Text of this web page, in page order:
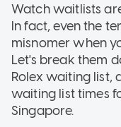
Watch waitlists
In fact, even the
misnomer when
Let's break them
Rolex waiting list,
waiting list times
Singapore.